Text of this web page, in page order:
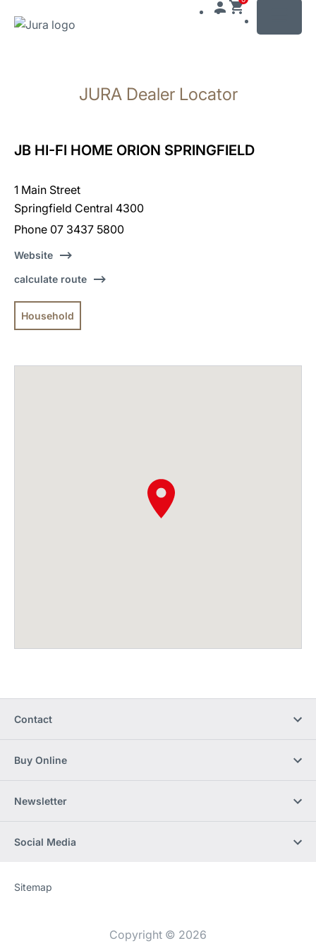
search
JURA Dealer Locator
JB HI-FI HOME ORION SPRINGFIELD
1 Main Street
Springfield Central 4300
Phone 07 3437 5800
Website
calculate route
Household
Contact
Buy Online
Newsletter
Social Media
Website
[Website
Sitemap
Copyright © 2026